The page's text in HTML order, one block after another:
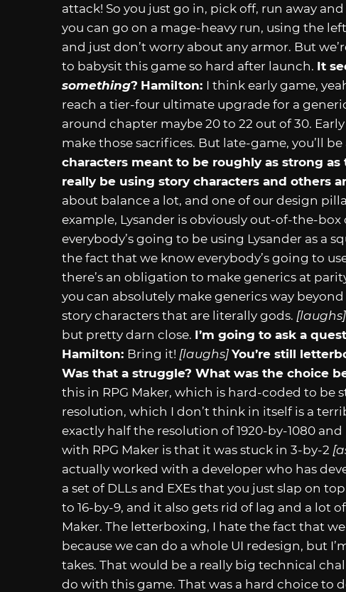
attack! So you just go in, pick off, run away
you can go on a mage-heavy run, using the left
and just don’t worry about any armor. But
to babysit this game so hard after launch. It
something? Hamilton: I think early game,
reach a tier-four ultimate upgrade for a
around chapter maybe 20 to 22 out of 30.
make those sacrifices. But late-game, you’ll
characters meant to be roughly as strong
really be using story characters and others
about balance a lot, and one of our design
example, Lysander is obviously out-of-the-
everybody’s going to be using Lysander as a
the fact that we know everybody’s going to
there’s an obligation to make generics at
you can absolutely make generics way
story characters that are literally gods. [laughs]
but pretty darn close. I’m going to ask a
Hamilton: Bring it! [laughs] You’re still
Was that a struggle? What was the choice
this in RPG Maker, which is hard-coded to be
resolution, which I don’t think in itself is a
exactly half the resolution of 1920-by-1080
with RPG Maker is that it was stuck in 3-by-2
actually worked with a developer who has
a set of DLLs and EXEs that you just slap on
to 16-by-9, and it also gets rid of lag and a lot
Maker. The letterboxing, I hate the fact that
because we can do a whole UI redesign, but
takes. That would be a really big technical
do with this game. That was a hard choice to